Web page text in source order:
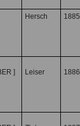
Hersch 1885
] Leiser 1886